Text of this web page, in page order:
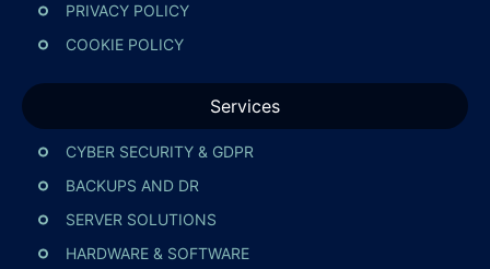
PRIVACY POLICY
COOKIE POLICY
Services
CYBER SECURITY & GDPR
BACKUPS AND DR
SERVER SOLUTIONS
HARDWARE & SOFTWARE